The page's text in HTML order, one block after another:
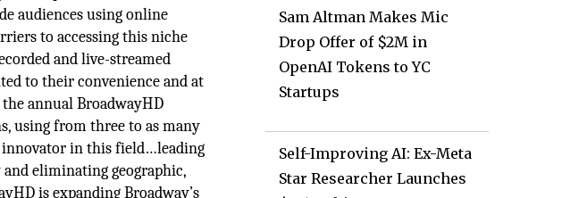
audiences using online
to accessing this niche
and live-streamed
to their convenience and at
annual BroadwayHD
using from three to as many
innovator in this field…leading
eliminating geographic,
is expanding Broadway’s
Sam Altman Makes Mic
Drop Offer of $2M in
OpenAI Tokens to YC
Startups
Self-Improving AI: Ex-Meta
Star Researcher Launches